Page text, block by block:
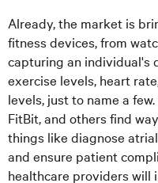
Already, the market is
fitness devices, from
capturing an individual's
exercise levels, heart
levels, just to name a
FitBit, and others find
things like diagnose
and ensure patient
healthcare providers will